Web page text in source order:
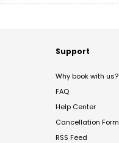
Support
Why book with us?
FAQ
Help Center
Cancellation Form
RSS Feed